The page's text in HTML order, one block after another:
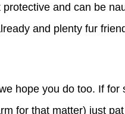
and can be
and plenty fur
hope you do too. If for
for that matter) just